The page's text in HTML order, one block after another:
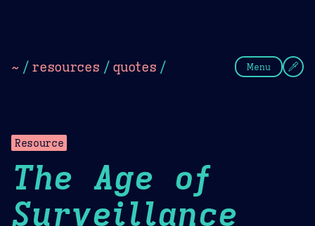
~ / resources / quotes / Menu
Resource
The Age of
Surveillance